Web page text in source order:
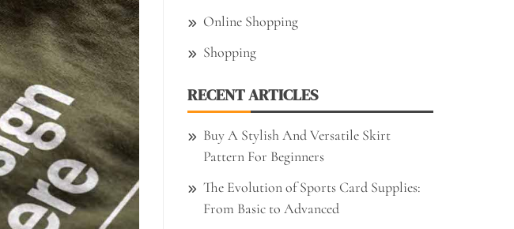
Online Shopping
Shopping
RECENT ARTICLES
Buy A Stylish And Versatile Skirt
Pattern For Beginners
The Evolution of Sports Card Supplies:
From Basic to Advanced